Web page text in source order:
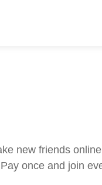
new friends
once and join